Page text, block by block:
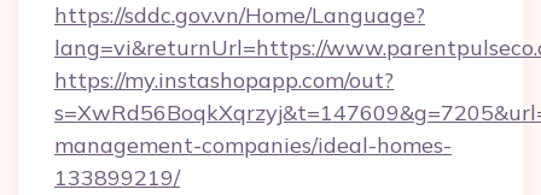
https://sddc.gov.vn/Home/Language?
lang=vi&returnUrl=https://
https://my.instashopapp.com/out?
management-companies/ideal-homes-
133899219/